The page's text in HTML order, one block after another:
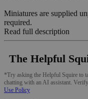
Miniatures are supplied
required.
Read full description
The Helpful
*Try asking the Helpful Squire to
chatting with an AI assistant.
Use Policy